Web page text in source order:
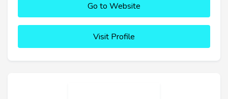
Go to Website
Visit Profile